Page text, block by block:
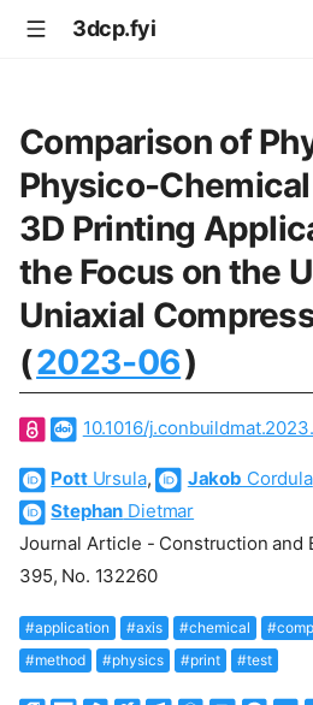
3dcp.fyi
Comparison of
Physico-
3D Printing
the Focus on the
Uniaxial
(2023-06)
10.1016/
PottUrsula, Jakob Cordula
Stephan Dietmar
Journal Article - Construction and
395, No. 132260
#application #axis #chemical
#method
#physics #print #test